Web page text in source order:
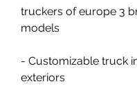
truckers of europe 3
models
- Customizable truck
exteriors